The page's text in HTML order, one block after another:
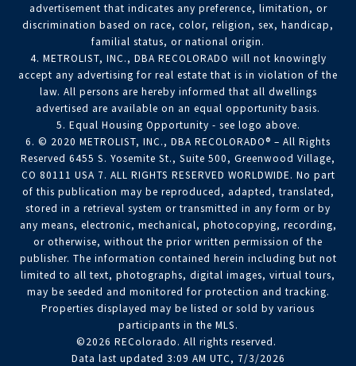
advertisement that indicates any preference, limitation, or
discrimination based on race, color, religion, sex, handicap,
familial status, or national origin.
4. METROLIST, INC., DBA RECOLORADO will not knowingly
accept any advertising for real estate that is in violation of the
law. All persons are hereby informed that all dwellings
advertised are available on an equal opportunity basis.
5. Equal Housing Opportunity - see logo above.
6. © 2020 METROLIST, INC., DBA RECOLORADO® – All Rights
Reserved 6455 S. Yosemite St., Suite 500, Greenwood Village,
CO 80111 USA 7. ALL RIGHTS RESERVED WORLDWIDE. No part
of this publication may be reproduced, adapted, translated,
stored in a retrieval system or transmitted in any form or by
any means, electronic, mechanical, photocopying, recording,
or otherwise, without the prior written permission of the
publisher. The information contained herein including but not
limited to all text, photographs, digital images, virtual tours,
may be seeded and monitored for protection and tracking.
Properties displayed may be listed or sold by various
participants in the MLS.
©2026 REColorado. All rights reserved.
Data last updated 3:09 AM UTC, 7/3/2026